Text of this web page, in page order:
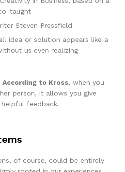
taught
Steven Pressfield
idea or solution appears like a
us even realizing
According to Kross, when you
person, it allows you give
feedback.
of course, could be entirely